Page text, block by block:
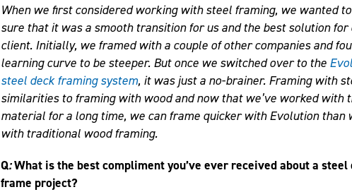
When we first considered working with steel framing, we wanted
sure that it was a smooth transition for us and the best solution for
client. Initially, we framed with a couple of other companies and
learning curve to be steeper. But once we switched over to the
steel deck framing system, it was just a no-brainer. Framing with
similarities to framing with wood and now that we’ve worked with
material for a long time, we can frame quicker with Evolution than
with traditional wood framing.
Q:What is the best compliment you’ve ever received about a steel
frame project?